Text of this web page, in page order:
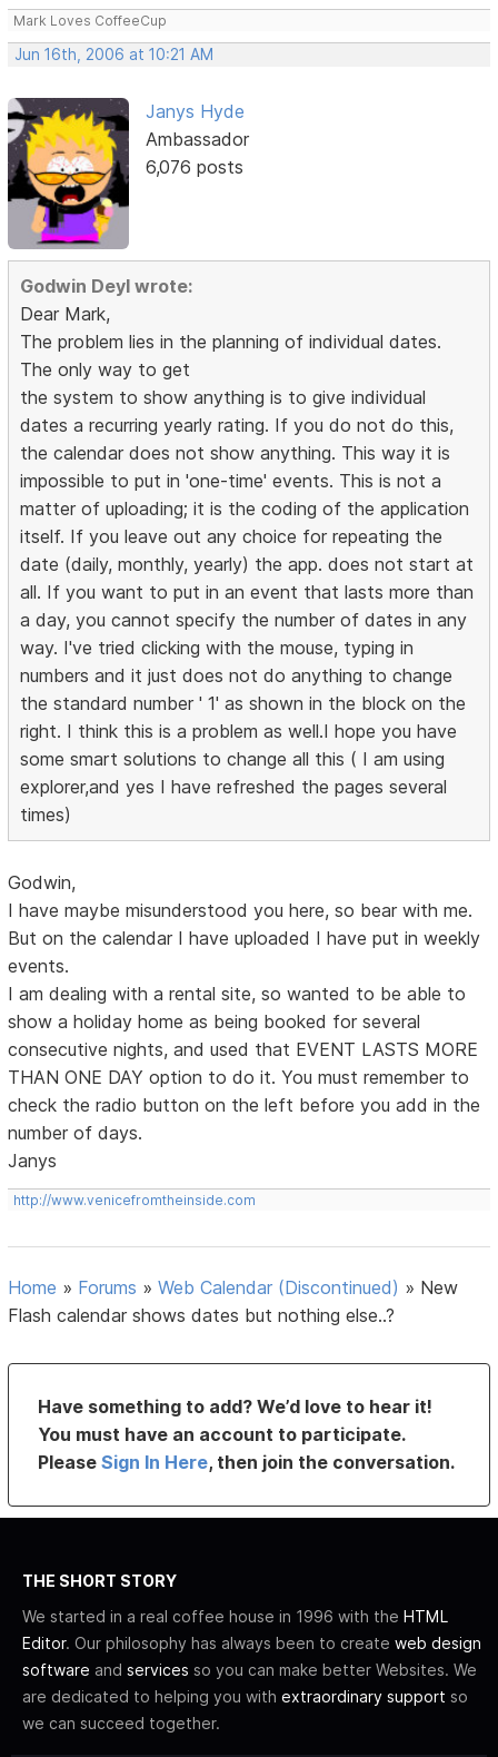
Mark Loves CoffeeCup
Jun 16th, 2006 at 10:21 AM
Janys Hyde
Ambassador
6,076 posts
Godwin Deyl wrote:
Dear Mark,
The problem lies in the planning of individual dates.
The only way to get
the system to show anything is to give individual
dates a recurring yearly rating. If you do not do this,
the calendar does not show anything. This way it is
impossible to put in 'one-time' events. This is not a
matter of uploading; it is the coding of the application
itself. If you leave out any choice for repeating the
date (daily, monthly, yearly) the app. does not start at
all. If you want to put in an event that lasts more than
a day, you cannot specify the number of dates in any
way. I've tried clicking with the mouse, typing in
numbers and it just does not do anything to change
the standard number ' 1' as shown in the block on the
right. I think this is a problem as well.I hope you have
some smart solutions to change all this ( I am using
explorer,and yes I have refreshed the pages several
times)
Godwin,
I have maybe misunderstood you here, so bear with me.
But on the calendar I have uploaded I have put in weekly
events.
I am dealing with a rental site, so wanted to be able to
show a holiday home as being booked for several
consecutive nights, and used that EVENT LASTS MORE
THAN ONE DAY option to do it. You must remember to
check the radio button on the left before you add in the
number of days.
Janys
http://www.venicefromtheinside.com
Home » Forums »Web Calendar (Discontinued) » New
Flash calendar shows dates but nothing else..?
Have something to add? We’d love to hear it!
You must have an account to participate.
PleaseSign In Here, then join the conversation.
THE SHORT STORY
We started in a real coffee house in 1996 with the HTML
Editor. Our philosophy has always been to create web design
software and services so you can make better Websites. We
are dedicated to helping you with extraordinary support so
we can succeed together.